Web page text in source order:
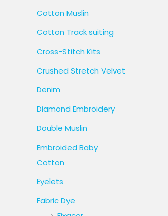
Cotton Muslin
Cotton Track suiting
Cross-Stitch Kits
Crushed Stretch Velvet
Denim
Diamond Embroidery
Double Muslin
Embroided Baby
Cotton
Eyelets
Fabric Dye